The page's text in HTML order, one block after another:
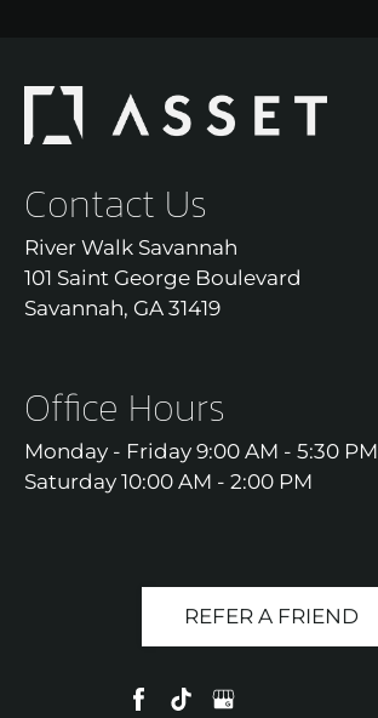
Contact Us
River Walk Savannah
101 Saint George Boulevard
Savannah, GA 31419
Office Hours
Monday - Friday 9:00 AM - 5:30 PM
Saturday 10:00 AM - 2:00 PM
REFER A FRIEND